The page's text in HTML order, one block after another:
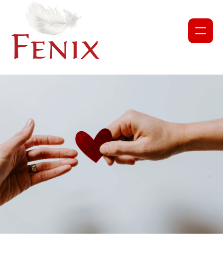
ABOUT US
OUR TEAM
PARTNERS AND COLLABORATORS
GET INVOLVED
ANNUAL REPORTS